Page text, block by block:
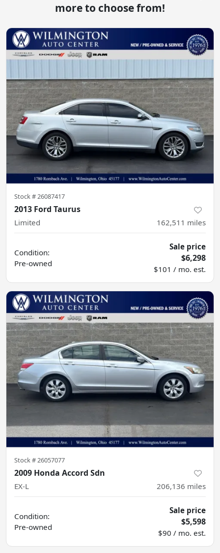
more to choose from!
Stock #26087417
2013 Ford Taurus
Limited 162,511 miles
Condition:
Pre-owned
Sale price
$6,298
$101 / mo. est.
Stock # 26057077
2009 Honda Accord Sdn
EX-L 206,136 miles
Condition:
Pre-owned
Sale price
$5,598
$90 / mo. est.